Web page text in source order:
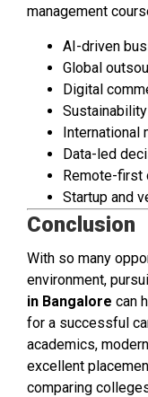
management
AI-driven
Global
Digital
International
Data-led
Remote-first
Startup and
Conclusion
With so many
environment,
in Bangalore can
for a successful
academics,
excellent
comparing